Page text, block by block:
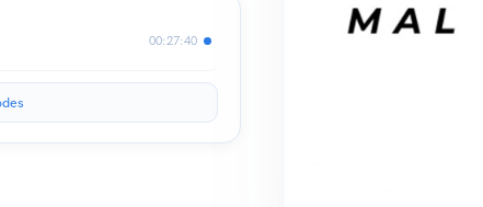
00:27:40